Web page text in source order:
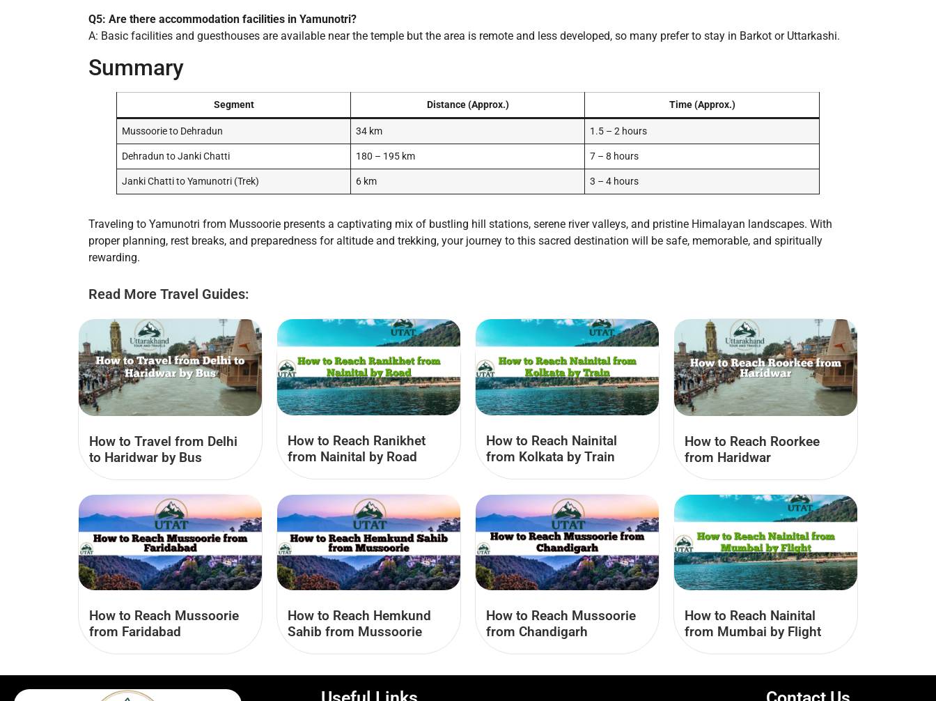
Q5: Are there accommodation facilities in Yamunotri?
A: Basic facilities and guesthouses are available near the temple but the area is remote and less developed, so many prefer to stay in Barkot or Uttarkashi.
Summary
Segment Distance (Approx.) Time (Approx.)
Mussoorie to Dehradun 34 km 1.5 – 2 hours
Dehradun to Janki Chatti 180 – 195 km 7 – 8 hours
Janki Chatti to Yamunotri (Trek) 6 km 3 – 4 hours
Traveling to Yamunotri from Mussoorie presents a captivating mix of bustling hill stations, serene river valleys, and pristine Himalayan landscapes. With
proper planning, rest breaks, and preparedness for altitude and trekking, your journey to this sacred destination will be safe, memorable, and spiritually
rewarding.
Read More Travel Guides:
How to Travel from Delhi
to Haridwar by Bus
How to Reach Ranikhet
from Nainital by Road
How to Reach Nainital
from Kolkata by Train
How to Reach Roorkee
from Haridwar
How to Reach Mussoorie
from Faridabad
How to Reach Hemkund
Sahib from Mussoorie
How to Reach Mussoorie
from Chandigarh
How to Reach Nainital
from Mumbai by Flight